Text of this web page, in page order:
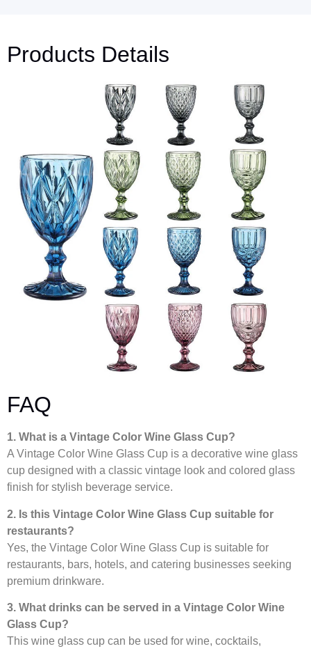
Products Details
FAQ
1. What is a Vintage Color Wine Glass Cup?
A Vintage Color Wine Glass Cup is a decorative wine glass
cup designed with a classic vintage look and colored glass
finish for stylish beverage service.
2. Is this Vintage Color Wine Glass Cup suitable for
restaurants?
Yes, the Vintage Color Wine Glass Cup is suitable for
restaurants, bars, hotels, and catering businesses seeking
premium drinkware.
3. What drinks can be served in a Vintage Color Wine
Glass Cup?
This wine glass cup can be used for wine, cocktails,